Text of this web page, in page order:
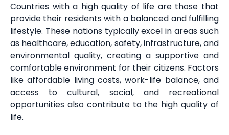
Countries with a high quality of life are those that
provide their residents with a balanced and fulfilling
lifestyle. These nations typically excel in areas such
as healthcare, education, safety, infrastructure, and
environmental quality, creating a supportive and
comfortable environment for their citizens. Factors
like affordable living costs, work-life balance, and
access to cultural, social, and recreational
opportunities also contribute to the high quality of
life.